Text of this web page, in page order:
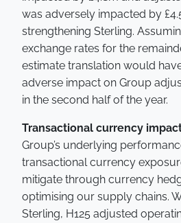
was adversely impacted by
strengthening Sterling.
exchange rates for the
estimate translation would
adverse impact on Group
in the second half of the year.
Transactional currency
Group’s underlying
transactional currency
mitigate through currency
optimising our supply chains.
Sterling, H125 adjusted